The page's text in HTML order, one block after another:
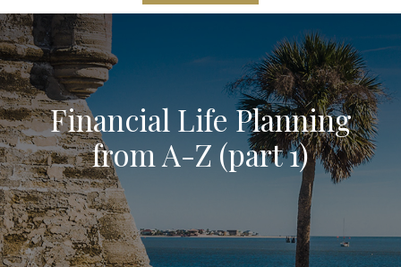
Financial Life Planning
from A-Z (part 1)